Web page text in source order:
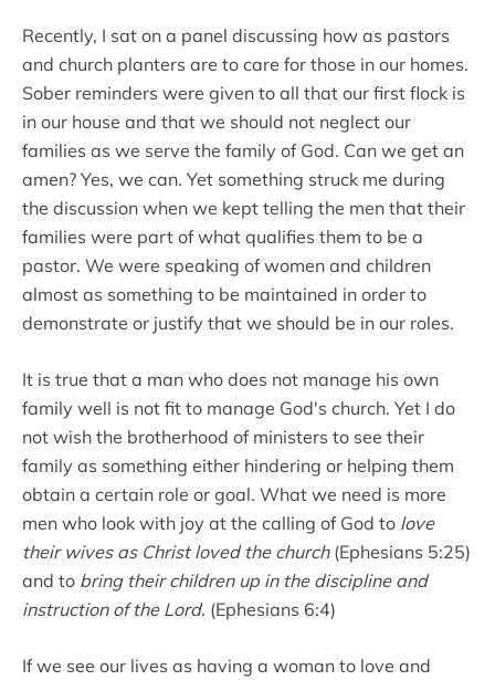
Recently, I sat on a panel discussing how as pastors
and church planters are to care for those in our homes.
Sober reminders were given to all that our first flock is
in our house and that we should not neglect our
families as we serve the family of God. Can we get an
amen? Yes, we can. Yet something struck me during
the discussion when we kept telling the men that their
families were part of what qualifies them to be a
pastor. We were speaking of women and children
almost as something to be maintained in order to
demonstrate or justify that we should be in our roles.
It is true that a man who does not manage his own
family well is not fit to manage God's church. Yet I do
not wish the brotherhood of ministers to see their
family as something either hindering or helping them
obtain a certain role or goal. What we need is more
men who look with joy at the calling of God to love
their wives as Christ loved the church(Ephesians 5:25)
and to bring their children up in the discipline and
instruction of the Lord. (Ephesians 6:4)
If we see our lives as having a woman to love and